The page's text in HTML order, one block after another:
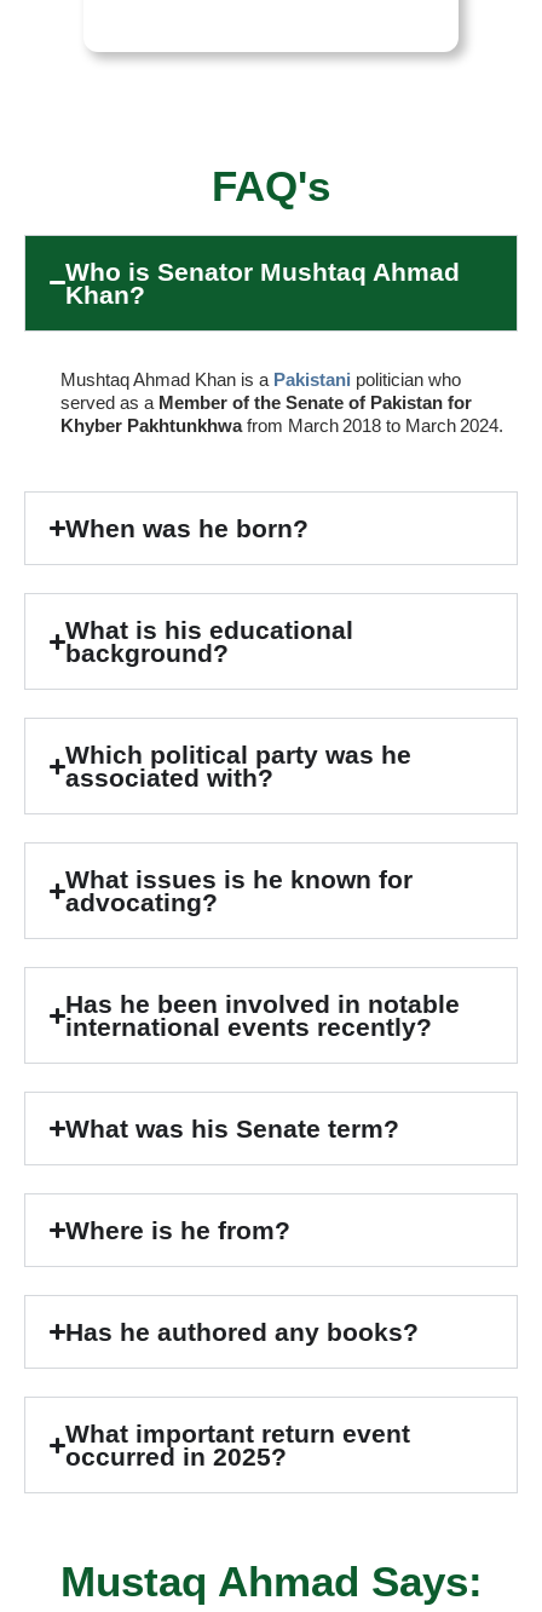
FAQ's
Who is Senator Mushtaq Ahmad
Khan?
Mushtaq Ahmad Khan is a Pakistani politician who
served as a Member of the Senate of Pakistan for
Khyber Pakhtunkhwafrom March 2018 to March 2024.
When was he born?
What is his educational
background?
Which political party was he
associated with?
What issues is he known for
advocating?
Has he been involved in notable
international events recently?
What was his Senate term?
Where is he from?
Has he authored any books?
What important return event
occurred in 2025?
Mustaq Ahmad Says: